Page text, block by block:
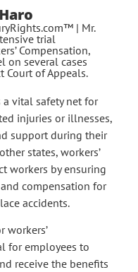
| Mr.
trial
Compensation,
on several cases
Court of Appeals.
a vital safety net for
injuries or illnesses,
support during their
states, workers’
workers by ensuring
compensation for
accidents.
workers’
for employees to
receive the benefits